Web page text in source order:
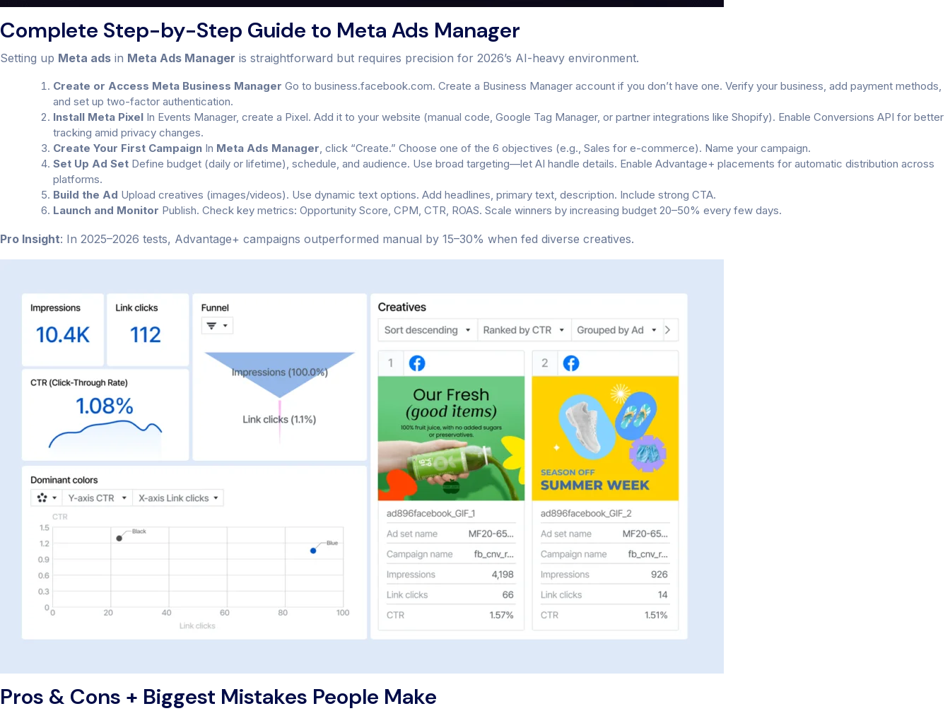
Complete Step-by-Step Guide to Meta Ads Manager
Setting up Meta ads in Meta Ads Manager is straightforward but requires precision for 2026’s AI-heavy environment.
Create or Access Meta Business Manager Go to business.facebook.com. Create a Business Manager account if you don’t have one. Verify your business, add payment methods,
and set up two-factor authentication.
Install Meta Pixel In Events Manager, create a Pixel. Add it to your website (manual code, Google Tag Manager, or partner integrations like Shopify). Enable Conversions API for better
tracking amid privacy changes.
Create Your First Campaign In Meta Ads Manager, click “Create.” Choose one of the 6 objectives (e.g., Sales for e-commerce). Name your campaign.
Set Up Ad Set Define budget (daily or lifetime), schedule, and audience. Use broad targeting—let AI handle details. Enable Advantage+ placements for automatic distribution across
platforms.
Build the Ad Upload creatives (images/videos). Use dynamic text options. Add headlines, primary text, description. Include strong CTA.
Launch and Monitor Publish. Check key metrics: Opportunity Score, CPM, CTR, ROAS. Scale winners by increasing budget 20–50% every few days.
Pro Insight: In 2025–2026 tests, Advantage+ campaigns outperformed manual by 15–30% when fed diverse creatives.
Pros & Cons + Biggest Mistakes People Make